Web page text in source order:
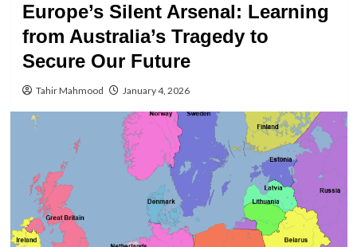
Europe’s Silent Arsenal: Learning
from Australia’s Tragedy to
Secure Our Future
Tahir Mahmood January 4, 2026